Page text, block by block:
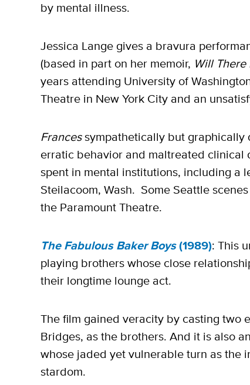
by mental illness.
Jessica Lange gives a bravura
(based in part on her memoir, Will There
years attending University of
Theatre in New York City and an
Francessympathetically but graphically
erratic behavior and maltreated clinical
spent in mental institutions, including a
Steilacoom, Wash. Some Seattle
the Paramount Theatre.
The Fabulous Baker Boys(1989): This
playing brothers whose close
their longtime lounge act.
The film gained veracity by casting two
Bridges, as the brothers. And it is also
whose jaded yet vulnerable turn as the
stardom.